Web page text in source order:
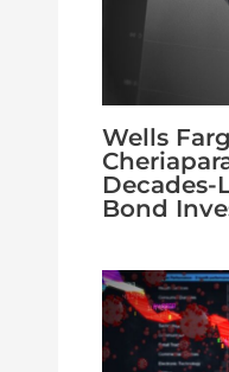
Wells
Decades-
Bond